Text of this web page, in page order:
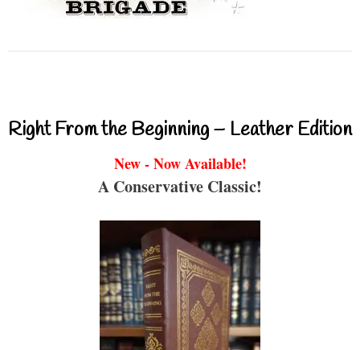
Right From the Beginning – Leather Edition
New - Now Available!
A Conservative Classic!